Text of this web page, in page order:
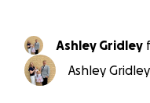
Ashley Gridley
Ashley